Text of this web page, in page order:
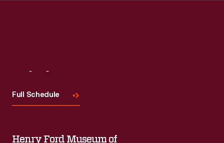
Full Schedule
Henry Ford Museum of